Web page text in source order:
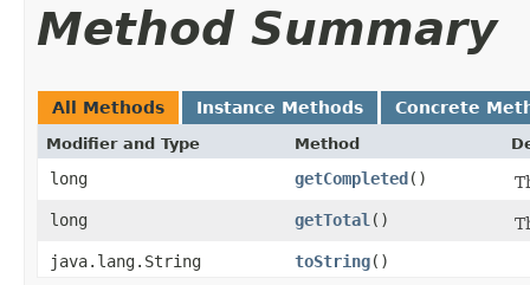
Method Summary
All Methods Instance Methods Concrete
Modifier and Type Method
long getCompleted()
long
getTotal ()
java.lang.String
toString()